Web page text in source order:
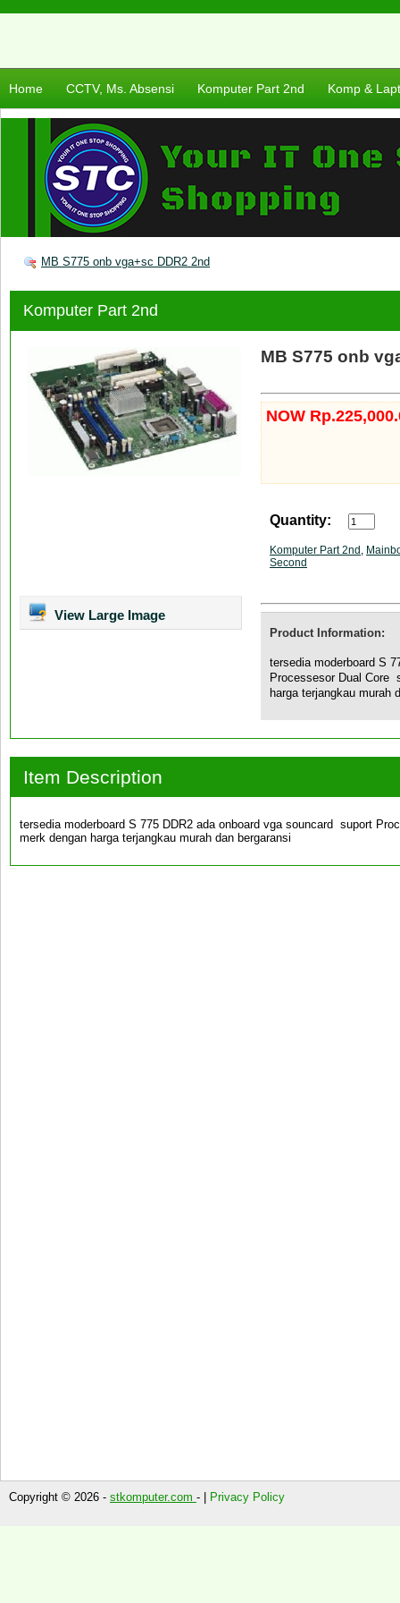
Home CCTV, Ms. Absensi Komputer Part 2nd Komp &
MB S775 onb vga+sc DDR2 2nd
Komputer Part 2nd
View Large Image
MB S775 onb
NOW
Quantity:
Komputer Part 2nd ,
Second
Product Information:
tersedia moderboard S
Processesor Dual Core
harga terjangkau murah
Item Description
tersedia moderboard S 775 DDR2 ada onboard vga souncard suport
merk dengan harga terjangkau murah dan bergaransi
Copyright © 2026 - stkomputer.com - | Privacy Policy